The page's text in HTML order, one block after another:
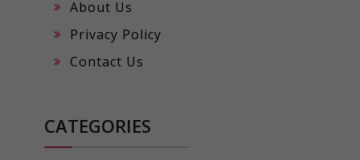
About Us
Privacy Policy
Contact Us
CATEGORIES